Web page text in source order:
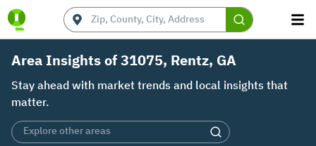
Area Insights of 31075, Rentz, GA
Stay ahead with market trends and local insights that
matter.